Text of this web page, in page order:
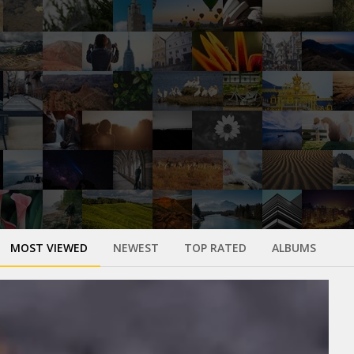
MOST VIEWED NEWEST TOP RATED ALBUMS